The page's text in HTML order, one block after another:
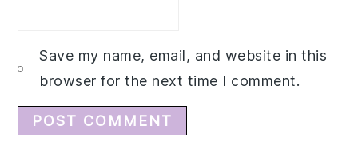
Save my name, email, and website in this
browser for the next time I comment.